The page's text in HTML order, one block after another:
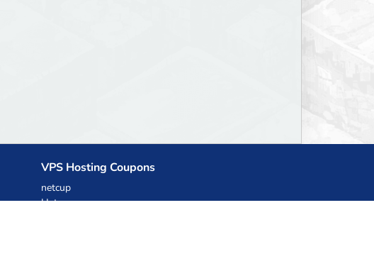
VPS Hosting Coupons
netcup
Hetzner